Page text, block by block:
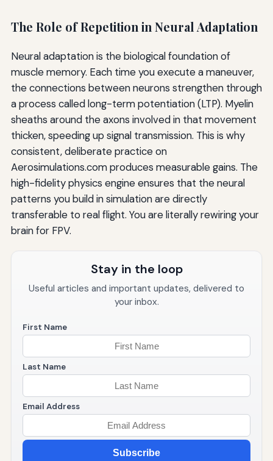
The Role of Repetition in Neural Adaptation
Neural adaptation is the biological foundation of
muscle memory. Each time you execute a maneuver,
the connections between neurons strengthen through
a process called long-term potentiation (LTP). Myelin
sheaths around the axons involved in that movement
thicken, speeding up signal transmission. This is why
consistent, deliberate practice on
Aerosimulations.com produces measurable gains. The
high-fidelity physics engine ensures that the neural
patterns you build in simulation are directly
transferable to real flight. You are literally rewiring your
brain for FPV.
Stay in the loop
Useful articles and important updates, delivered to
your inbox.
First Name
Last Name
Email Address
Subscribe